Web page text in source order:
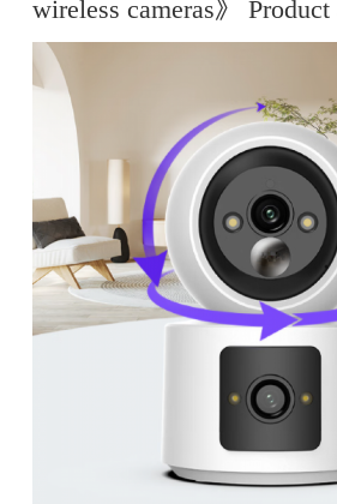
wireless cameras》 Product